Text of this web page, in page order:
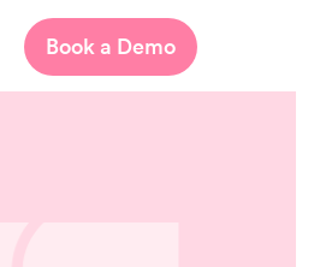
Book a Demo